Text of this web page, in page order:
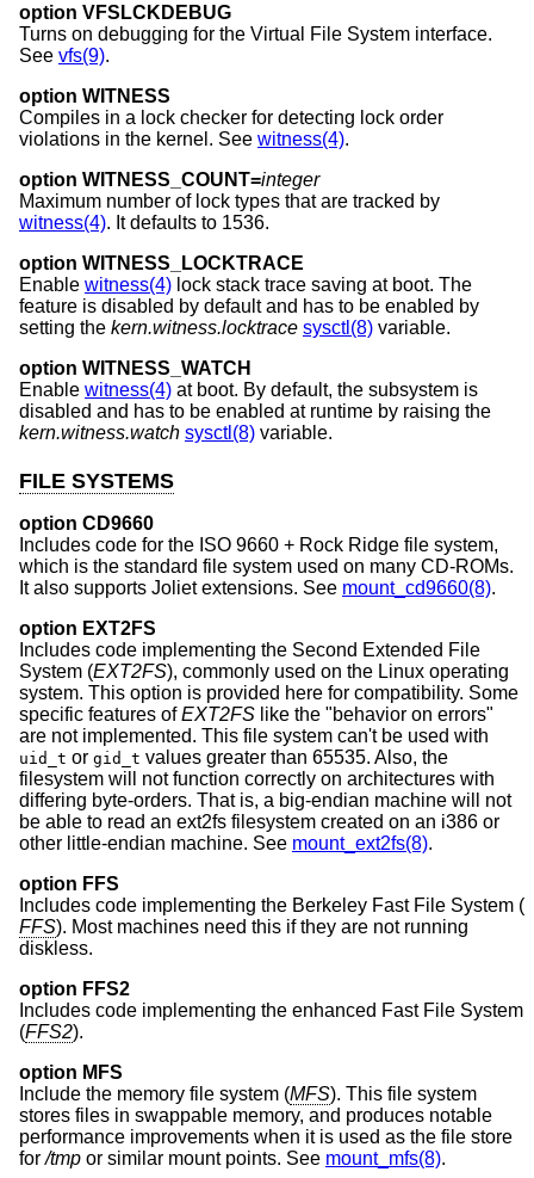
option VFSLCKDEBUG
Turns on debugging for the Virtual File System interface.
See vfs(9).
option WITNESS
Compiles in a lock checker for detecting lock order
violations in the kernel. See witness(4).
option WITNESS_COUNT=integer
Maximum number of lock types that are tracked by
witness(4). It defaults to 1536.
option WITNESS_LOCKTRACE
Enable witness(4) lock stack trace saving at boot. The
feature is disabled by default and has to be enabled by
setting the kern.witness.locktrace sysctl(8) variable.
option WITNESS_WATCH
Enable witness(4) at boot. By default, the subsystem is
disabled and has to be enabled at runtime by raising the
kern.witness.watch sysctl(8) variable.
FILE SYSTEMS
option CD9660
Includes code for the ISO 9660 + Rock Ridge file system,
which is the standard file system used on many CD-ROMs.
It also supports Joliet extensions. See mount_cd9660(8).
option EXT2FS
Includes code implementing the Second Extended File
System (EXT2FS), commonly used on the Linux operating
system. This option is provided here for compatibility. Some
specific features ofEXT2FS like the "behavior on errors"
are not implemented. This file system can't be used with
uid_t or gid_t values greater than 65535. Also, the
filesystem will not function correctly on architectures with
differing byte-orders. That is, a big-endian machine will not
be able to read an ext2fs filesystem created on an i386 or
other little-endian machine. See mount_ext2fs(8).
option FFS
Includes code implementing the Berkeley Fast File System (
FFS). Most machines need this if they are not running
diskless.
option FFS2
Includes code implementing the enhanced Fast File System
(FFS2).
option MFS
Include the memory file system (MFS). This file system
stores files in swappable memory, and produces notable
performance improvements when it is used as the file store
for/tmp or similar mount points. See mount_mfs(8).